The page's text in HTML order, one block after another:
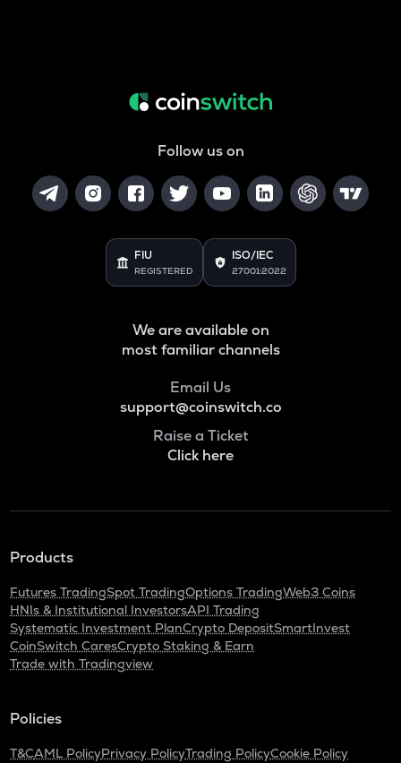
Follow us on
FIU
REGISTERED
ISO/IEC
27001:2022
We are available on
most familiar channels
Email Us
support@coinswitch.co
Raise a Ticket
Click here
Products
Futures TradingSpot TradingOptions TradingWeb3 Coins
HNIs & Institutional InvestorsAPI Trading
Systematic Investment PlanCrypto DepositSmartInvest
CoinSwitch CaresCrypto Staking & Earn
Trade with Tradingview
Policies
T&CAML PolicyPrivacy PolicyTrading PolicyCookie Policy